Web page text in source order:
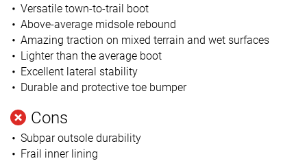
Versatile town-to-trail boot
Above-average midsole rebound
Amazing traction on mixed terrain and wet surfaces
Lighter than the average boot
Excellent lateral stability
Durable and protective toe bumper
Cons
Subpar outsole durability
Frail inner lining